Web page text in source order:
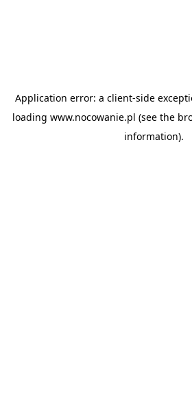
Application error: a client-side
loading www.nocowanie.pl (see the
information).